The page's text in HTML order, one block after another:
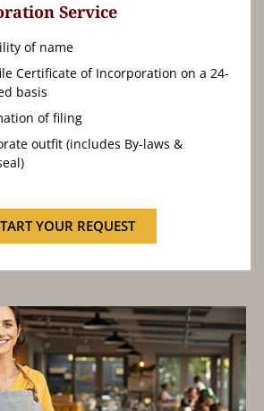
Service
of name
Certificate of Incorporation on a 24-
basis
of filing
outfit (includes By-laws &
YOUR REQUEST